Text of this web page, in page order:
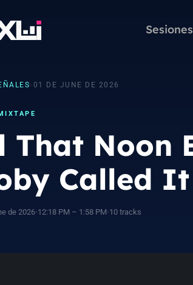
Sesiones
› 01 DE JUNE DE 2026
That Noon
Called
de 2026•12:18 PM – 1:58 PM•10 tracks